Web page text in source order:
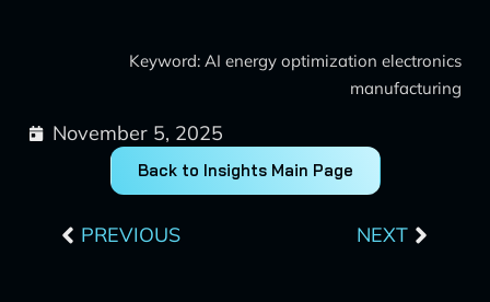
Keyword: AI energy optimization electronics
manufacturing
November 5, 2025
Back to Insights Main Page
PREVIOUS NEXT